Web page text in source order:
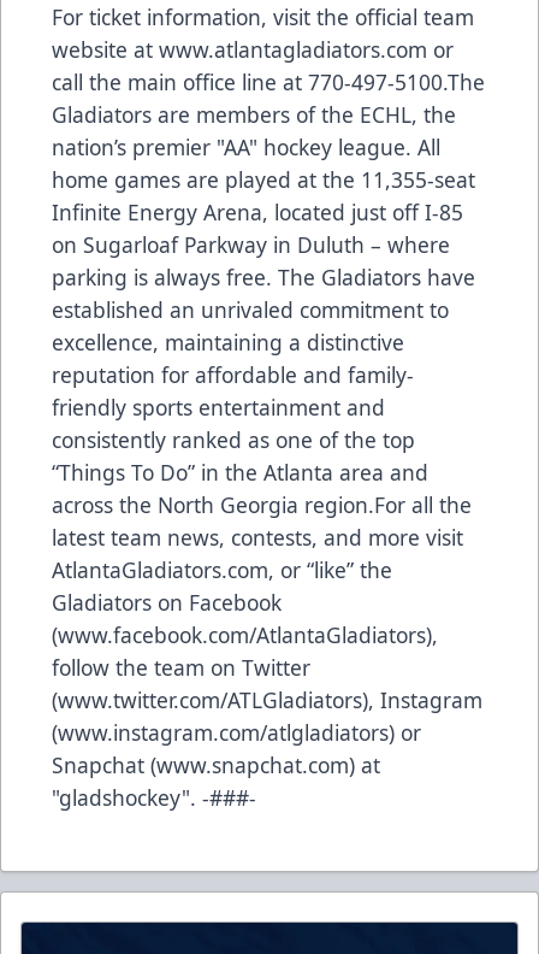
For ticket information, visit the official team
website at www.atlantagladiators.com or
call the main office line at 770-497-5100.The
Gladiators are members of the ECHL, the
nation’s premier "AA" hockey league. All
home games are played at the 11,355-seat
Infinite Energy Arena, located just off I-85
on Sugarloaf Parkway in Duluth – where
parking is always free. The Gladiators have
established an unrivaled commitment to
excellence, maintaining a distinctive
reputation for affordable and family-
friendly sports entertainment and
consistently ranked as one of the top
“Things To Do” in the Atlanta area and
across the North Georgia region.For all the
latest team news, contests, and more visit
AtlantaGladiators.com, or “like” the
Gladiators on Facebook
(www.facebook.com/AtlantaGladiators),
follow the team on Twitter
(www.twitter.com/ATLGladiators), Instagram
(www.instagram.com/atlgladiators) or
Snapchat (www.snapchat.com) at
"gladshockey". -###-